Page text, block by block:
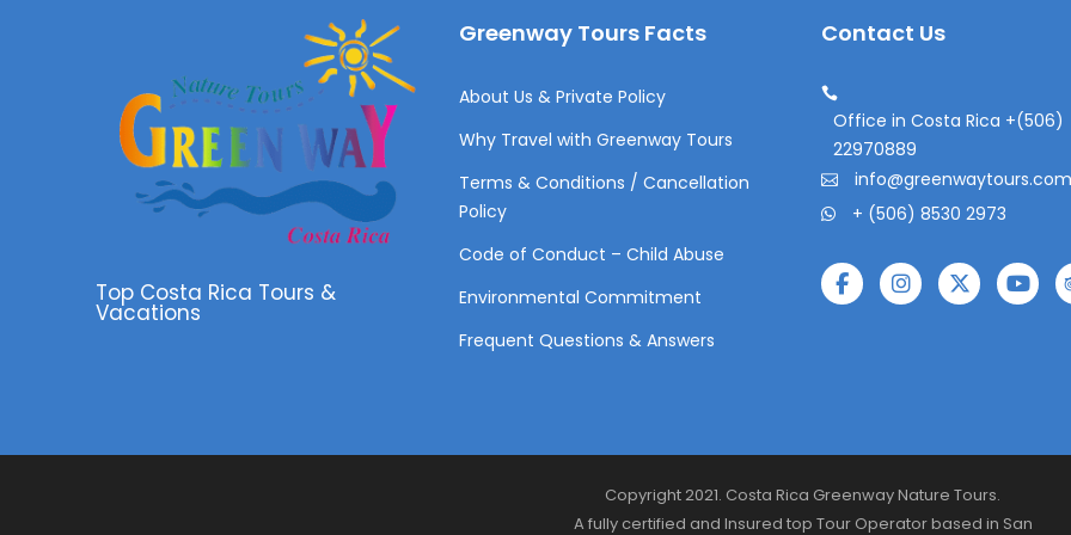
Top Costa Rica Tours &
Vacations
Greenway Tours Facts
About Us & Private Policy
Why Travel with Greenway Tours
Terms & Conditions / Cancellation
Policy
Code of Conduct – Child Abuse
Environmental Commitment
Frequent Questions & Answers
Contact Us
Office in Costa Rica +(506)
22970889
info@greenwaytours.com
+ (506) 8530 2973
Copyright 2021. Costa Rica Greenway Nature Tours.
A fully certified and Insured top Tour Operator based in San